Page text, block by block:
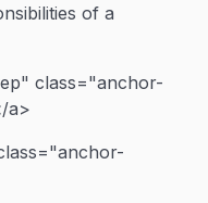
of a
class="anchor-
a>